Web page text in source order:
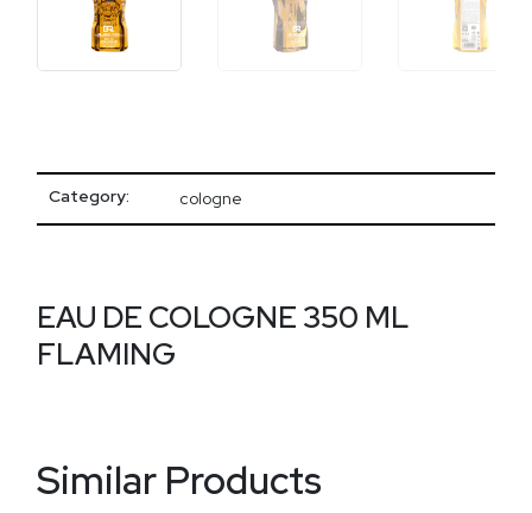
Category: cologne
EAU DE COLOGNE 350 ML
FLAMING
Similar Products